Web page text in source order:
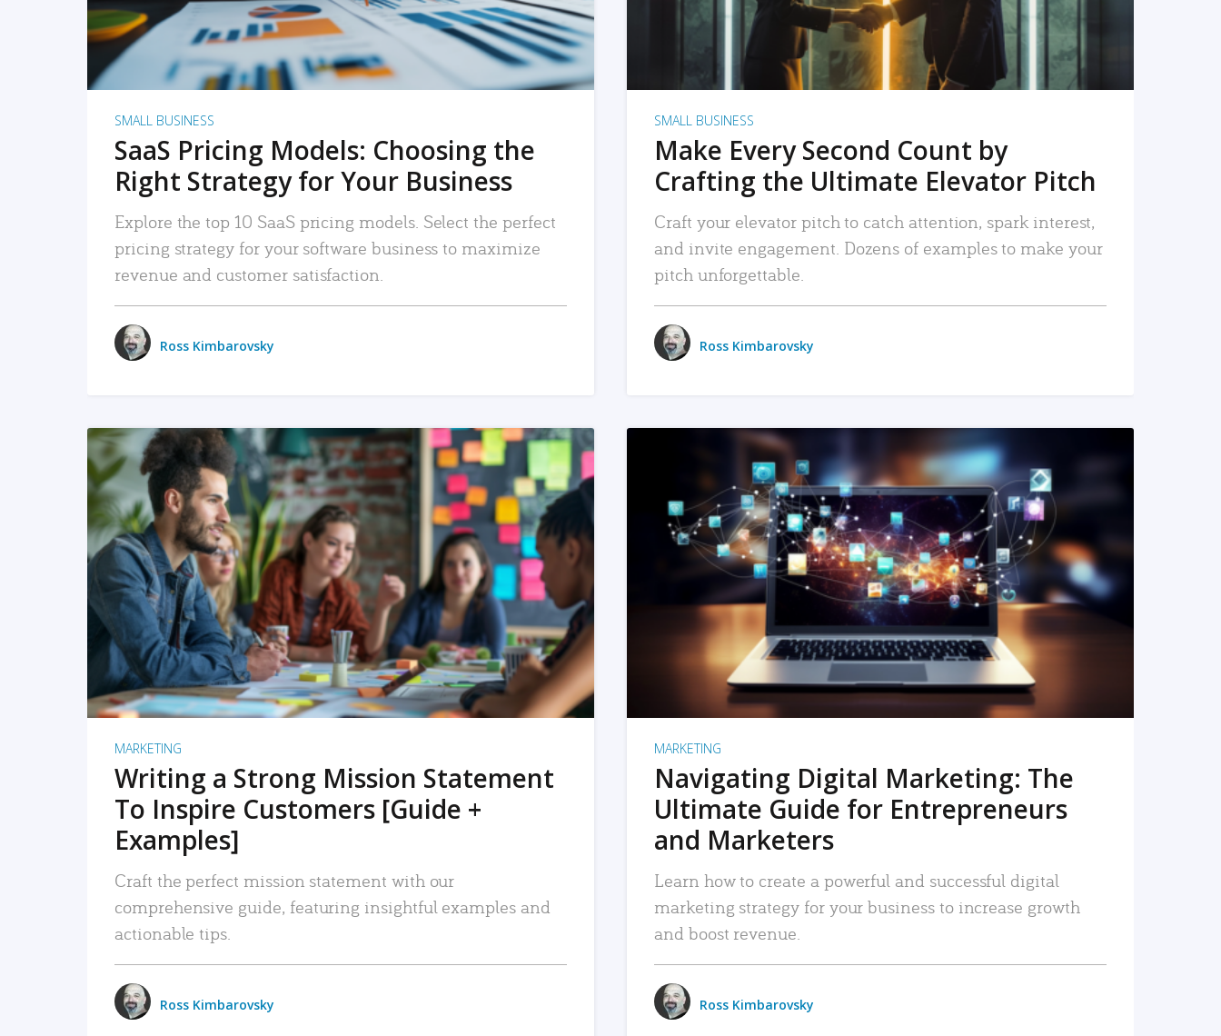
SMALL BUSINESS
SaaS Pricing Models: Choosing the
Right Strategy for Your Business
Explore the top 10 SaaS pricing models. Select the perfect
pricing strategy for your software business to maximize
revenue and customer satisfaction.
Ross Kimbarovsky
SMALL BUSINESS
Make Every Second Count by
Crafting the Ultimate Elevator Pitch
Craft your elevator pitch to catch attention, spark interest,
and invite engagement. Dozens of examples to make your
pitch unforgettable.
Ross Kimbarovsky
READ MORE
MARKETING
Writing a Strong Mission Statement
To Inspire Customers [Guide +
Examples]
Craft the perfect mission statement with our
comprehensive guide, featuring insightful examples and
actionable tips.
Ross Kimbarovsky
READ MORE
MARKETING
Navigating Digital Marketing: The
Ultimate Guide for Entrepreneurs
and Marketers
Learn how to create a powerful and successful digital
marketing strategy for your business to increase growth
and boost revenue.
Ross Kimbarovsky